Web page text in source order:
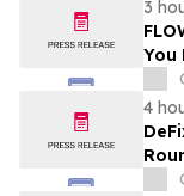
3
You
4